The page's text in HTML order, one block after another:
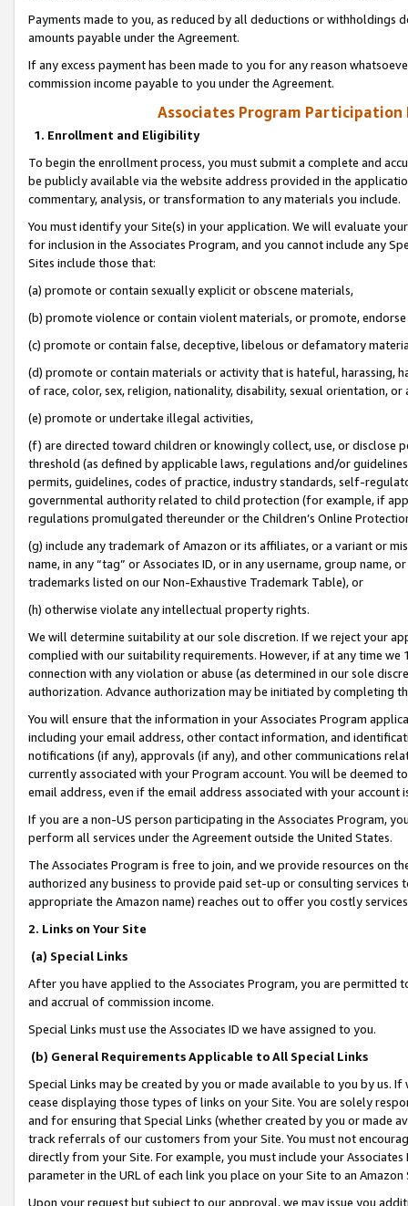
Payments made to you, as reduced by all deductions or
amounts payable under the Agreement.
If any excess payment has been made to you for any reason
commission income payable to you under the Agreement.
Associates Program Participation
1. Enrollment and Eligibility
To begin the enrollment process, you must submit a complete and
be publicly available via the website address provided in the
commentary, analysis, or transformation to any materials you include.
You must identify your Site(s) in your application. We will evaluate
for inclusion in the Associates Program, and you cannot include any
Sites include those that:
(a) promote or contain sexually explicit or obscene materials,
(b) promote violence or contain violent materials, or promote,
(c) promote or contain false, deceptive, libelous or defamatory
(d) promote or contain materials or activity that is hateful, harassing,
of race, color, sex, religion, nationality, disability, sexual orientation, or
(e) promote or undertake illegal activities,
(f) are directed toward children or knowingly collect, use, or
threshold (as defined by applicable laws, regulations and/or
permits, guidelines, codes of practice, industry standards, self-
governmental authority related to child protection (for example, if
regulations promulgated thereunder or the Children’s Online
(g) include any trademark of Amazon or its affiliates, or a variant or
name, in any “tag” or Associates ID, or in any username, group
trademarks listed on our Non-Exhaustive Trademark Table), or
(h) otherwise violate any intellectual property rights.
We will determine suitability at our sole discretion. If we reject your
complied with our suitability requirements. However, if at any time
connection with any violation or abuse (as determined in our sole
authorization. Advance authorization may be initiated by completing
You will ensure that the information in your Associates Program
including your email address, other contact information, and
notifications (if any), approvals (if any), and other communications
currently associated with your Program account. You will be deemed
email address, even if the email address associated with your account
If you are a non-US person participating in the Associates Program,
perform all services under the Agreement outside the United States.
The Associates Program is free to join, and we provide resources on
authorized any business to provide paid set-up or consulting
appropriate the Amazon name) reaches out to offer you costly
2. Links on Your Site
(a) Special Links
After you have applied to the Associates Program, you are permitted
and accrual of commission income.
Special Links must use the Associates ID we have assigned to you.
(b) General Requirements Applicable to All Special Links
Special Links may be created by you or made available to you by us.
cease displaying those types of links on your Site. You are solely
and for ensuring that Special Links (whether created by you or
track referrals of our customers from your Site. You must not
directly from your Site. For example, you must include your
parameter in the URL of each link you place on your Site to an
Upon your request but subject to our approval, we may issue you